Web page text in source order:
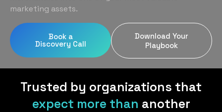
Client Gifting
Legal
Real Estate
Tech & SaaS
Blog
marketing assets.
Book a
Discovery Call
Download Your
Playbook
Trusted by organizations that
expect more than another